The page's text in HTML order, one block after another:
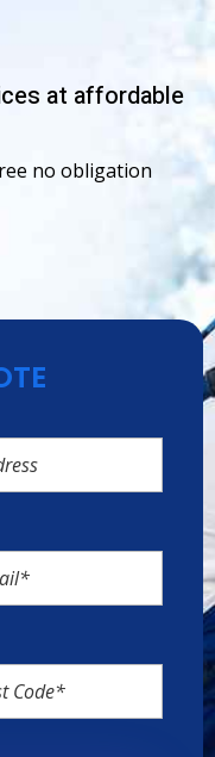
at affordable
no obligation